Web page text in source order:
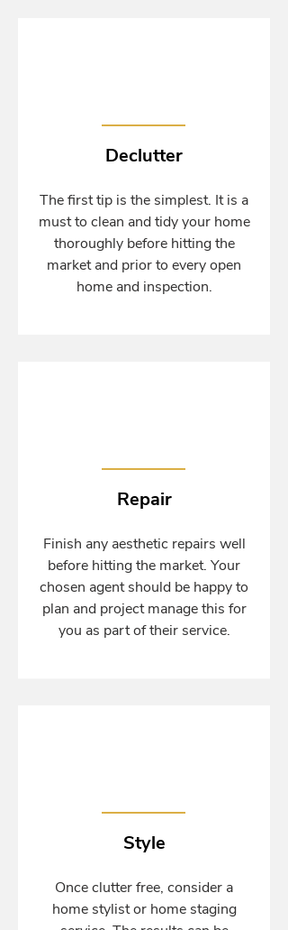
Declutter
The first tip is the simplest. It is a
must to clean and tidy your home
thoroughly before hitting the
market and prior to every open
home and inspection.
Repair
Finish any aesthetic repairs well
before hitting the market. Your
chosen agent should be happy to
plan and project manage this for
you as part of their service.
Style
Once clutter free, consider a
home stylist or home staging